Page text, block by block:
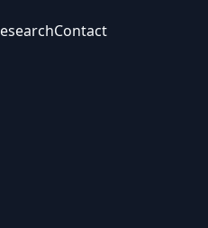
Contact